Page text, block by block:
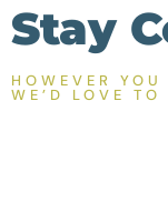
Stay
HOWEVER
WE’D LOVE